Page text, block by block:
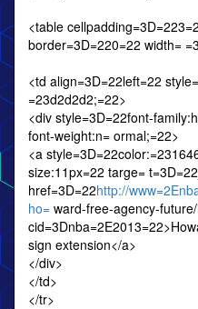
<table
border=3D=220=22 width=
<td align=3D=22left=22
=23d2d2d2;=22>
<div style=3D=22font-
font-weight:n= ormal;=22>
<a
size:11px=22 targe=
href=3D=22http://
ho= ward-free-agency-
sign extension</a>
</div>
</td>
</tr>